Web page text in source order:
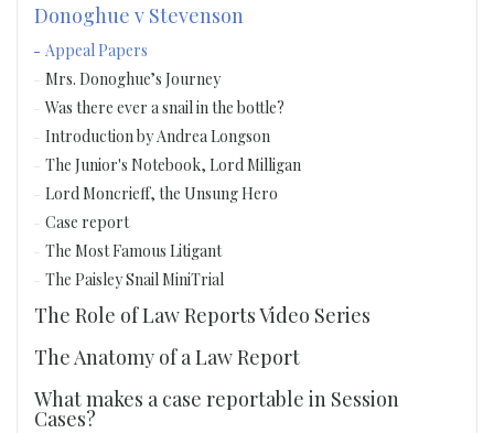
Donoghue v Stevenson
Appeal Papers
Mrs. Donoghue’s Journey
Was there ever a snail in the bottle?
Introduction by Andrea Longson
The Junior's Notebook, Lord Milligan
Lord Moncrieff, the Unsung Hero
Case report
The Most Famous Litigant
The Paisley Snail MiniTrial
The Role of Law Reports Video Series
The Anatomy of a Law Report
What makes a case reportable in Session
Cases?